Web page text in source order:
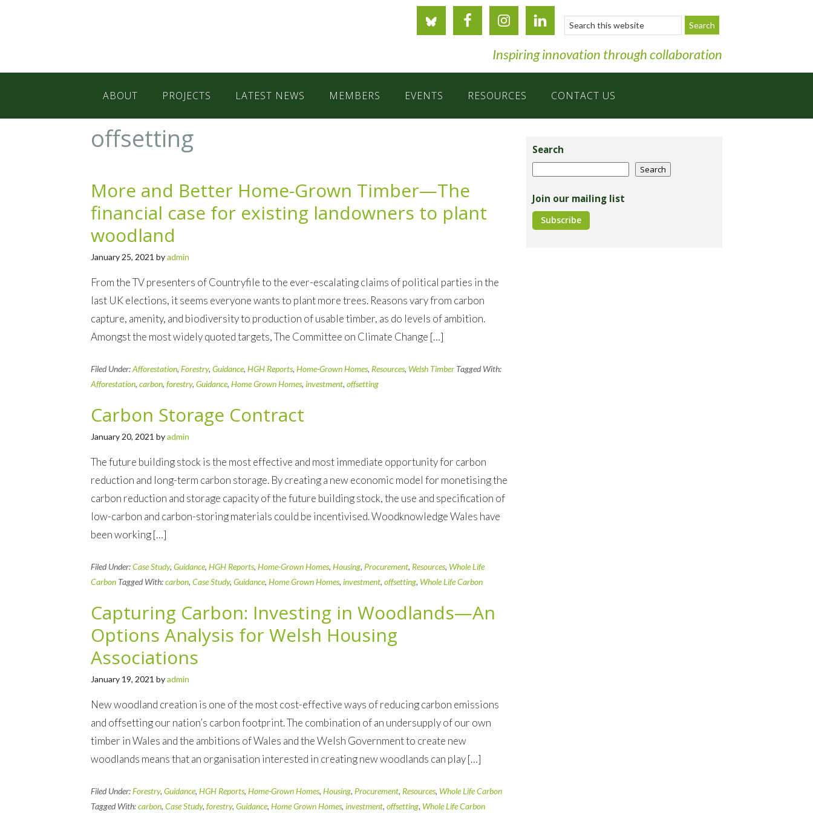
Search
this
website
Inspiring innovation through collaboration
ABOUT PROJECTS LATEST NEWS MEMBERS EVENTS RESOURCES CONTACT US
offsetting
More and Better Home-Grown Timber—The
financial case for existing landowners to plant
woodland
January 25, 2021 byadmin
From the TV presenters of Countryfile to the ever-escalating claims of political parties in the
last UK elections, it seems everyone wants to plant more trees. Reasons vary from carbon
capture, amenity, and biodiversity to production of usable timber, as do levels of ambition.
Amongst the most widely quoted targets, The Committee on Climate Change […]
Filed Under:Afforestation, Forestry, Guidance, HGH Reports, Home-Grown Homes, Resources, Welsh Timber Tagged With:
Afforestation, carbon, forestry, Guidance, Home Grown Homes, investment, offsetting
Carbon Storage Contract
January 20, 2021 byadmin
The future building stock is the most effective and most immediate opportunity for carbon
reduction and long-term carbon storage. By creating a new economic model for monetising the
carbon reduction and storage capacity of the future building stock, the use and specification of
low-carbon and carbon-storing materials could be incentivised. Woodknowledge Wales have
been working […]
Filed Under:Case Study, Guidance, HGH Reports, Home-Grown Homes, Housing, Procurement, Resources, Whole Life
Carbon Tagged With:carbon, Case Study, Guidance, Home Grown Homes, investment, offsetting, Whole Life Carbon
Capturing Carbon: Investing in Woodlands—An
Options Analysis for Welsh Housing
Associations
January 19, 2021 byadmin
New woodland creation is one of the most cost-effective ways of reducing carbon emissions
and offsetting our nation’s carbon footprint. The combination of an undersupply of our own
timber in Wales and the ambitions of Wales and the Welsh Government to create new
woodlands means that an organisation interested in creating new woodlands can play […]
Filed Under:Forestry, Guidance, HGH Reports, Home-Grown Homes, Housing, Procurement, Resources, Whole Life Carbon
Tagged With:carbon, Case Study, forestry, Guidance, Home Grown Homes, investment, offsetting, Whole Life Carbon
Sidebar
Search
Search
Join our mailing list
Subscribe